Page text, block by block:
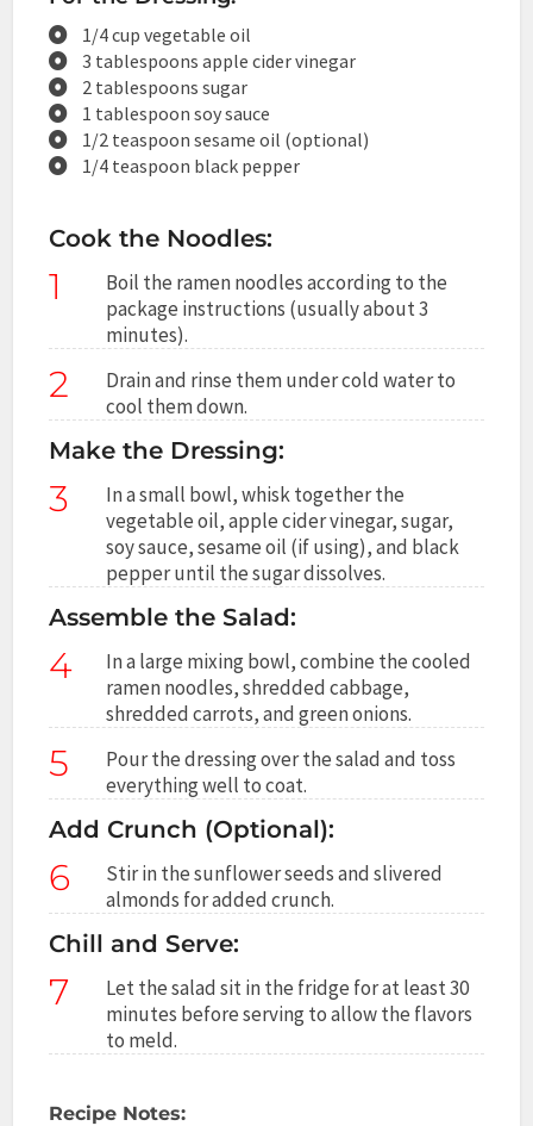
1/4 cup vegetable oil
3 tablespoons apple cider vinegar
2 tablespoons sugar
1 tablespoon soy sauce
1/2 teaspoon sesame oil (optional)
1/4 teaspoon black pepper
Cook the Noodles:
1
Boil the ramen noodles according to the
package instructions (usually about 3
minutes).
2
Drain and rinse them under cold water to
cool them down.
Make the Dressing:
3
In a small bowl, whisk together the
vegetable oil, apple cider vinegar, sugar,
soy sauce, sesame oil (if using), and black
pepper until the sugar dissolves.
Assemble the Salad:
4
In a large mixing bowl, combine the cooled
ramen noodles, shredded cabbage,
shredded carrots, and green onions.
5
Pour the dressing over the salad and toss
everything well to coat.
Add Crunch (Optional):
6
Stir in the sunflower seeds and slivered
almonds for added crunch.
Chill and Serve:
7
Let the salad sit in the fridge for at least 30
minutes before serving to allow the flavors
to meld.
Recipe Notes: